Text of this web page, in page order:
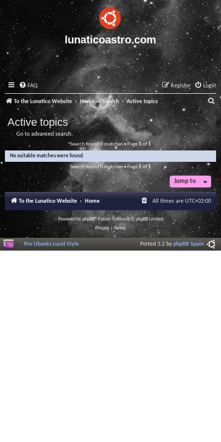
lunaticoastro.com
FAQ Login
Register
To the Lunatico Website Home Search Active topics
a
r
c
Active topics
Go to advanced search
Search found 0 matches • Page1 of1
No suitable matches were found.
Search found 0 matches • Page 1of1
Jump to
To the Lunatico Website Home All times are UTC+02:00
Powered byphpBB® Forum Software © phpBB Limited
Privacy |Terms
Pro Ubuntu Lucid Style Ported 3.2 byphpBB Spain